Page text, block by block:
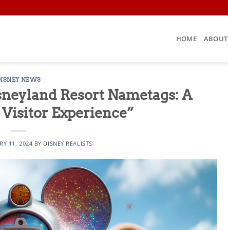
HOME ABOUT
NEWS
Resort Nametags: A
Experience”
11, 2024 BY DISNEY REALISTS